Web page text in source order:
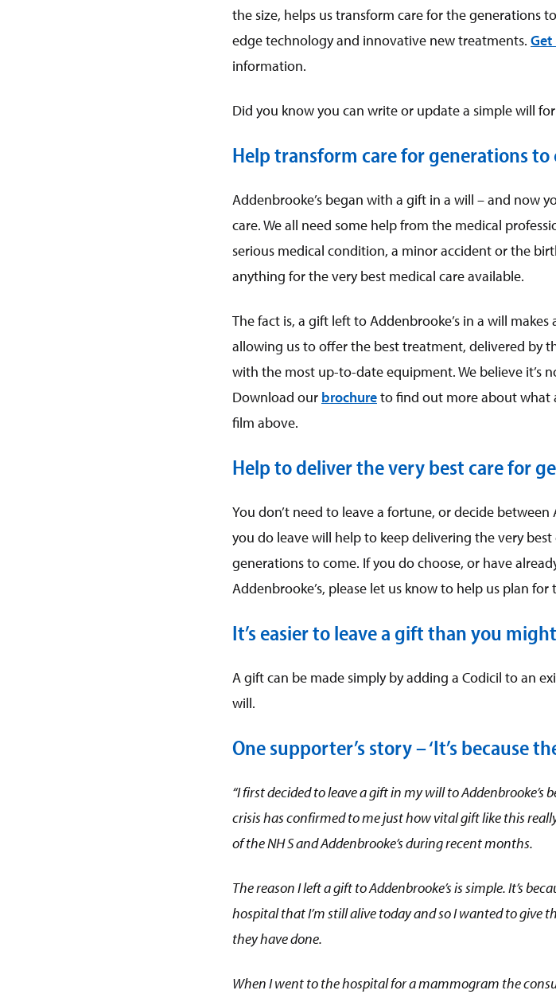
the size, helps us transform care for the generations
edge technology and innovative new treatments.
information.
Did you know you can write or update a simple will for
Help transform care for generations to
Addenbrooke’s began with a gift in a will – and now
care. We all need some help from the medical
serious medical condition, a minor accident or the
anything for the very best medical care available.
The fact is, a gift left to Addenbrooke’s in a will
allowing us to offer the best treatment, delivered by
with the most up-to-date equipment. We believe it’s
Download our brochureto find out more about what
film above.
Help to deliver the very best care for
You don’t need to leave a fortune, or decide
you do leave will help to keep delivering the very
generations to come. If you do choose, or have
Addenbrooke’s, please let us know to help us plan for
It’s easier to leave a gift than you
A gift can be made simply by adding a Codicil to an
will.
One supporter’s story – ‘It’s because
“I first decided to leave a gift in my will to
crisis has confirmed to me just howvital gift like this
of the NH S and Addenbrooke’s during recent months.
The reason I left a gift to Addenbrooke’s is simple. It’s
hospital that I’m still alive today and so I wanted to
they have done.
When I went to the hospital for a mammogram the